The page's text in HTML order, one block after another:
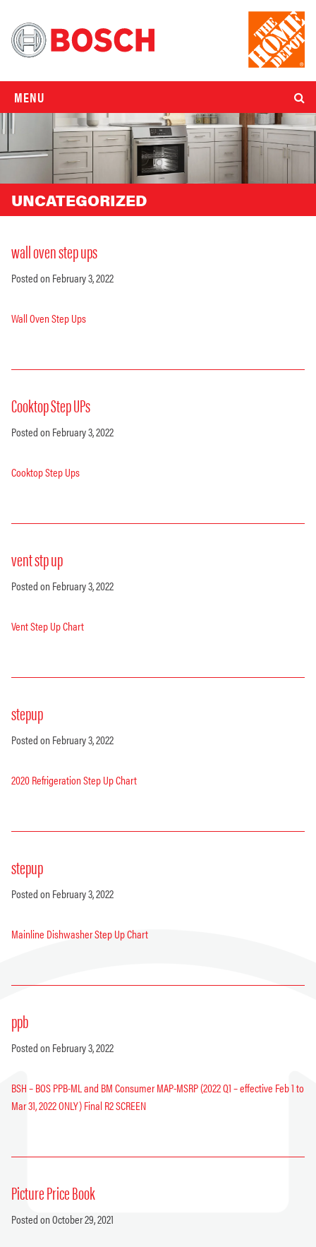
MENU
UNCATEGORIZED
wall oven step ups
Posted on February 3, 2022
Wall Oven Step Ups
Cooktop Step UPs
Posted on February 3, 2022
Cooktop Step Ups
vent stp up
Posted on February 3, 2022
Vent Step Up Chart
stepup
Posted on February 3, 2022
2020 Refrigeration Step Up Chart
stepup
Posted on February 3, 2022
Mainline Dishwasher Step Up Chart
ppb
Posted on February 3, 2022
BSH – BOS PPB-ML and BM Consumer MAP-MSRP (2022 Q1 – effective Feb 1 to
Mar 31, 2022 ONLY) Final R2 SCREEN
Picture Price Book
Posted on October 29, 2021